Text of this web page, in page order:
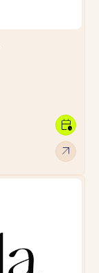
arrow_outward
calendar_clock